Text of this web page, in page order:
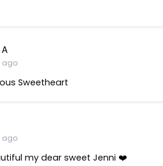
ago
Sweetheart
ago
my dear sweet Jenni ❤️